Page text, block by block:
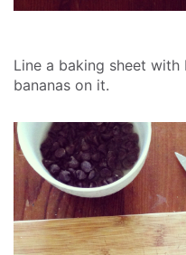
Line a baking sheet
bananas on it.